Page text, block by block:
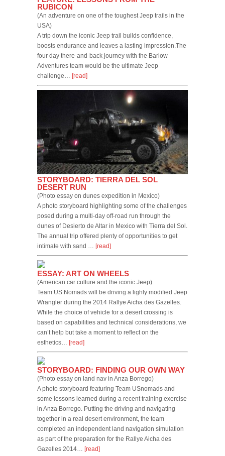
RUBICON
(An adventure on one of the toughest Jeep trails in the
USA)
A trip down the iconic Jeep trail builds confidence,
boosts endurance and leaves a lasting impression.The
four day there-and-back journey with the Barlow
Adventures team would be the ultimate Jeep
challenge… [read]
STORYBOARD: TIERRA DEL SOL
DESERT RUN
(Photo essay on dunes expedition in Mexico)
A photo storyboard highlighting some of the challenges
posed during a multi-day off-road run through the
dunes of Desierto de Altar in Mexico with Tierra del Sol.
The annual trip offered plenty of opportunities to get
intimate with sand … [read]
ESSAY: ART ON WHEELS
(American car culture and the iconic Jeep)
Team US Nomads will be driving a lighly modified Jeep
Wrangler during the 2014 Rallye Aicha des Gazelles.
While the choice of vehicle for a desert crossing is
based on capabilities and technical considerations, we
can’t help but take a moment to reflect on the
esthetics… [read]
STORYBOARD: FINDING OUR OWN WAY
(Photo essay on land nav in Anza Borrego)
A photo storyboard featuring Team USnomads and
some lessons learned during a recent training exercise
in Anza Borrego. Putting the driving and navigating
together in a real desert environment, the team
completed an independent land navigation simulation
as part of the preparation for the Rallye Aicha des
Gazelles 2014… [read]